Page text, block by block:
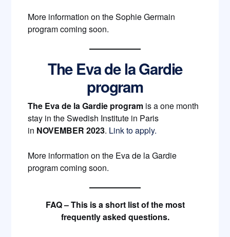
More information on the Sophie Germain
program coming soon.
The Eva de la Gardie
program
The Eva de la Gardie program is a one month
stay in the Swedish Institute in Paris
in NOVEMBER 2023. Link to apply.
More information on the Eva de la Gardie
program coming soon.
FAQ – This is a short list of the most
frequently asked questions.